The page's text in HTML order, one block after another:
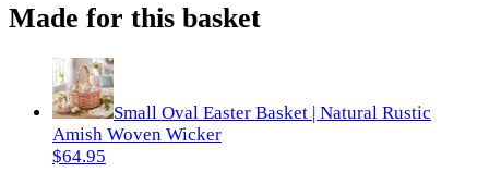
Made for this basket
Small Oval Easter Basket | Natural Rustic
Amish Woven Wicker
$64.95